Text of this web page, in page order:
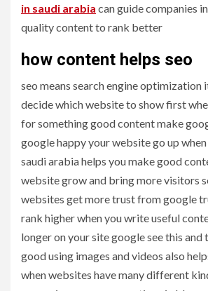
in saudi arabia can guide companies
quality content to rank better
how content helps seo
seo means search engine optimization
decide which website to show first
for something good content make
google happy your website go up when
saudi arabia helps you make good
website grow and bring more visitors
websites get more trust from google
rank higher when you write useful
longer on your site google see this and
good using images and videos also
when websites have many different